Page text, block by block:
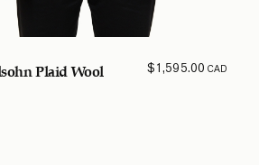
Plaid Wool $1,595.00 CAD